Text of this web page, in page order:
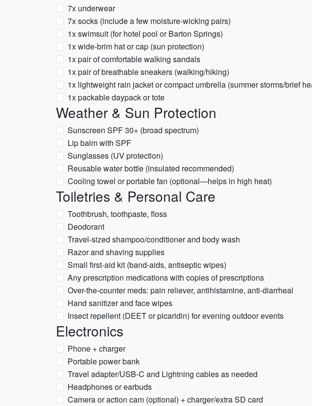
7x underwear
7x socks (include a few moisture-wicking pairs)
1x swimsuit (for hotel pool or Barton Springs)
1x wide-brim hat or cap (sun protection)
1x pair of comfortable walking sandals
1x pair of breathable sneakers (walking/hiking)
1x lightweight rain jacket or compact umbrella (summer storms/brief
1x packable daypack or tote
Weather & Sun Protection
Sunscreen SPF 30+ (broad spectrum)
Lip balm with SPF
Sunglasses (UV protection)
Reusable water bottle (insulated recommended)
Cooling towel or portable fan (optional—helps in high heat)
Toiletries & Personal Care
Toothbrush, toothpaste, floss
Deodorant
Travel-sized shampoo/conditioner and body wash
Razor and shaving supplies
Small first-aid kit (band-aids, antiseptic wipes)
Any prescription medications with copies of prescriptions
Over-the-counter meds: pain reliever, antihistamine, anti-diarrheal
Hand sanitizer and face wipes
Insect repellent (DEET or picaridin) for evening outdoor events
Electronics
Phone + charger
Portable power bank
Travel adapter/USB-C and Lightning cables as needed
Headphones or earbuds
Camera or action cam (optional) + charger/extra SD card